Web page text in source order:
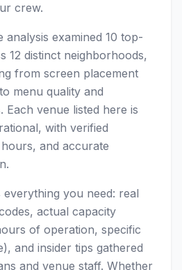
crew.
analysis examined 10 top-
12 distinct neighborhoods,
from screen placement
menu quality and
Each venue listed here is
with verified
and accurate
everything you need: real
actual capacity
of operation, specific
and insider tips gathered
and venue staff. Whether